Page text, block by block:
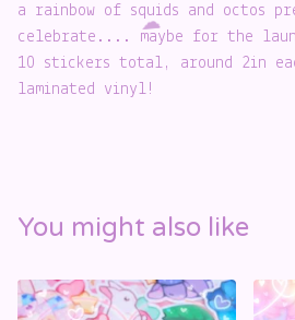
a rainbow of squids and octos
celebrate.... maybe for the
10 stickers total, around 2in
laminated vinyl!
You might also like